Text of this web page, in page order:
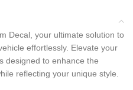
Decal, your ultimate solution to
effortlessly. Elevate your
designed to enhance the
reflecting your unique style.